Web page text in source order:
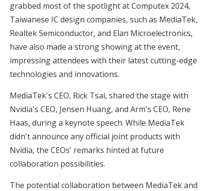
grabbed most of the spotlight at Computex 2024,
Taiwanese IC design companies, such as MediaTek,
Realtek Semiconductor, and Elan Microelectronics,
have also made a strong showing at the event,
impressing attendees with their latest cutting-edge
technologies and innovations.
MediaTek's CEO, Rick Tsai, shared the stage with
Nvidia's CEO, Jensen Huang, and Arm's CEO, Rene
Haas, during a keynote speech. While MediaTek
didn't announce any official joint products with
Nvidia, the CEOs' remarks hinted at future
collaboration possibilities.
The potential collaboration between MediaTek and